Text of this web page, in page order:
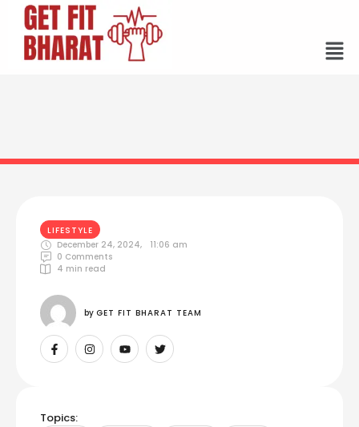
LIFESTYLE
December 24, 2024,
11:06 am
0 Comments
4 min read
by GET FIT BHARAT TEAM
Topics: